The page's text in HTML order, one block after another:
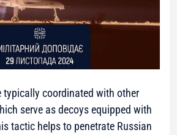
typically coordinated with other
serve as decoys equipped with
tactic helps to penetrate Russian